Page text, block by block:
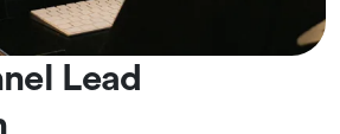
Lead